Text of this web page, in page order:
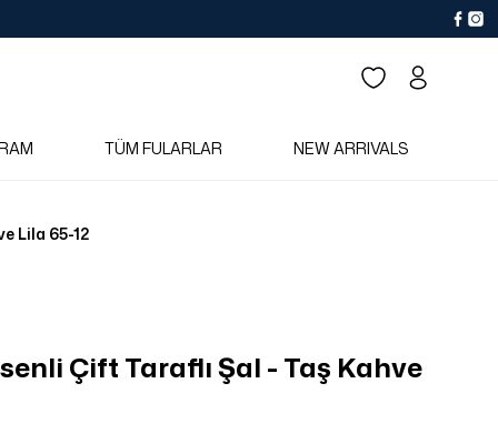
TÜM FULARLAR NEW ARRIVALS
Lila 65-12
Çift Taraflı Şal - Taş Kahve